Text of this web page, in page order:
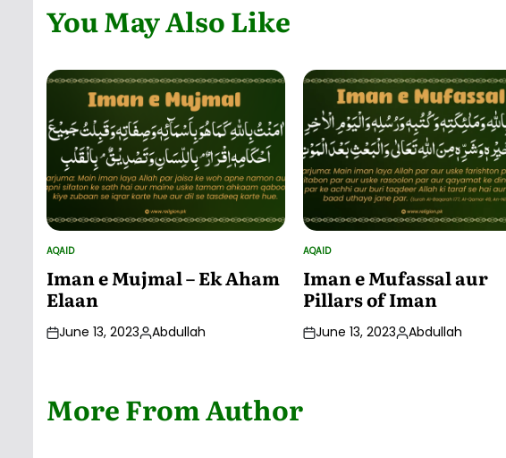
You May Also Like
POSTED
IN
AQAID
Iman e Mujmal – Ek Aham
Elaan
June 13, 2023Posted
Abdullah
POSTED
IN
AQAID
Iman e Mufassal aur
Pillars of Iman
June 13, 2023Posted
Abdullah
More From Author